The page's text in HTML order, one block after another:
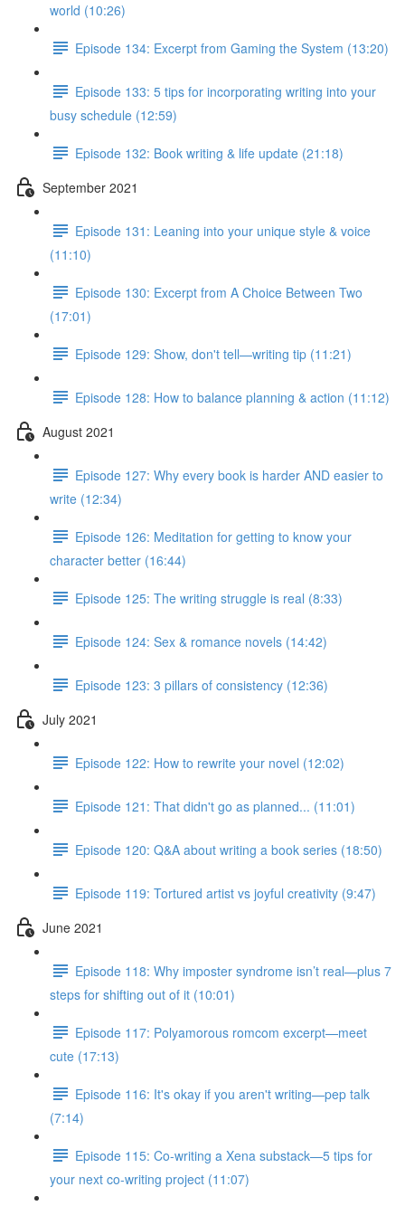
world (10:26)
Episode 134: Excerpt from Gaming the System (13:20)
Episode 133: 5 tips for incorporating writing into your
busy schedule (12:59)
Episode 132: Book writing & life update (21:18)
September 2021
Episode 131: Leaning into your unique style & voice
(11:10)
Episode 130: Excerpt from A Choice Between Two
(17:01)
Episode 129: Show, don't tell—writing tip (11:21)
Episode 128: How to balance planning & action (11:12)
August 2021
Episode 127: Why every book is harder AND easier to
write (12:34)
Episode 126: Meditation for getting to know your
character better (16:44)
Episode 125: The writing struggle is real (8:33)
Episode 124: Sex & romance novels (14:42)
Episode 123: 3 pillars of consistency (12:36)
July 2021
Episode 122: How to rewrite your novel (12:02)
Episode 121: That didn't go as planned... (11:01)
Episode 120: Q&A about writing a book series (18:50)
Episode 119: Tortured artist vs joyful creativity (9:47)
June 2021
Episode 118: Why imposter syndrome isn’t real—plus 7
steps for shifting out of it (10:01)
Episode 117: Polyamorous romcom excerpt—meet
cute (17:13)
Episode 116: It's okay if you aren't writing—pep talk
(7:14)
Episode 115: Co-writing a Xena substack—5 tips for
your next co-writing project (11:07)